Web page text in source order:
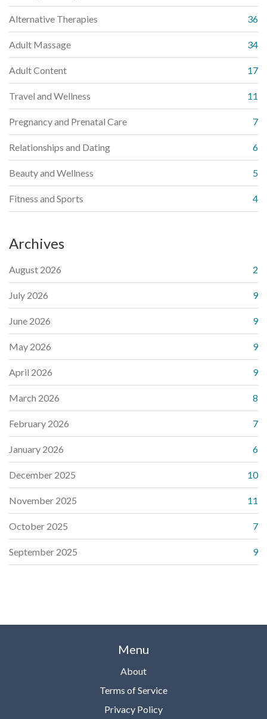
Alternative Therapies 36
Adult Massage 34
Adult Content 17
Travel and Wellness 11
Pregnancy and Prenatal Care 7
Relationships and Dating 6
Beauty and Wellness 5
Fitness and Sports 4
Archives
August 2026 2
July 2026 9
June 2026 9
May 2026 9
April 2026 9
March 2026 8
February 2026 7
January 2026 6
December 2025 10
November 2025 11
October 2025 7
September 2025 9
Menu
About
Terms of Service
Privacy Policy